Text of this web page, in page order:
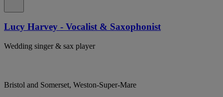
Lucy Harvey - Vocalist & Saxophonist
Wedding singer & sax player
Bristol and Somerset, Weston-Super-Mare